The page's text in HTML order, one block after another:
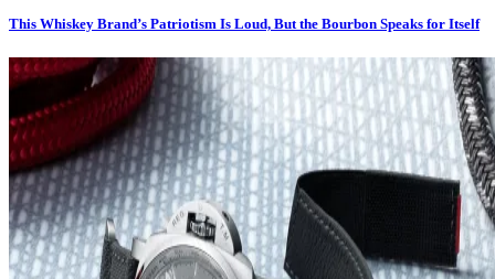
This Whiskey Brand’s Patriotism Is Loud, But the Bourbon Speaks for Itself